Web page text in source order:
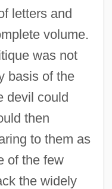
letters and
volume.
was not
basis of the
devil could
then
to them as
of the few
the widely